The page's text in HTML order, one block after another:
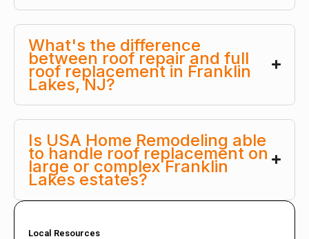
What's the difference
between roof repair and full
roof replacement in Franklin
Lakes, NJ?
Is USA Home Remodeling able
to handle roof replacement on
large or complex Franklin
Lakes estates?
Local Resources